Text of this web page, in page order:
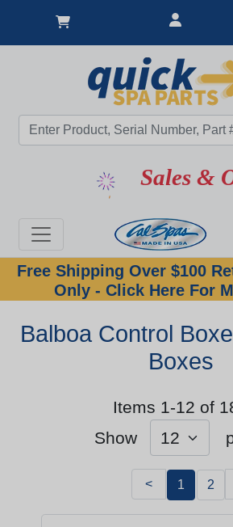
Sales &
Free Shipping Over $100
Only - Click Here For
Balboa Control
Boxes
Items 1-12 of
Show
< 1 2